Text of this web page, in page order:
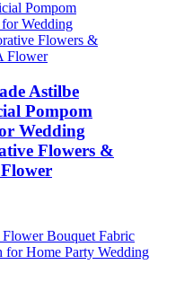
Astilbe
Pompom
Wedding
Flowers &